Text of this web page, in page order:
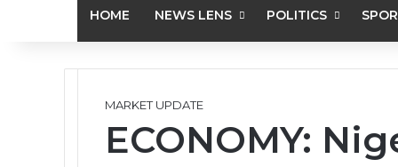
HOME NEWS LENS POLITICS
MARKET UPDATE
ECONOMY: